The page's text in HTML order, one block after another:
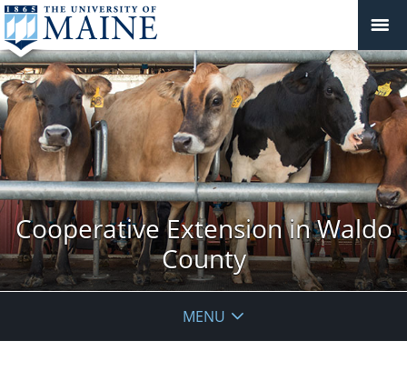
Cooperative Extension in Waldo
County
MENU